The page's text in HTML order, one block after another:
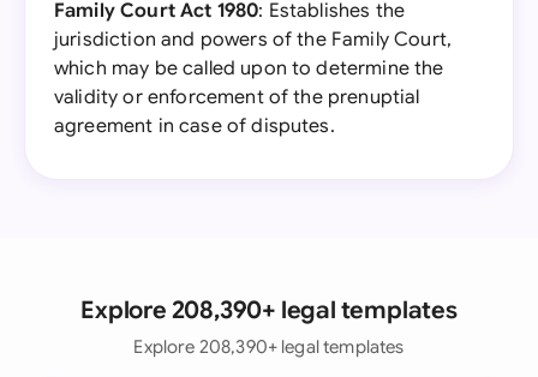
Family Court Act 1980: Establishes the
jurisdiction and powers of the Family Court,
which may be called upon to determine the
validity or enforcement of the prenuptial
agreement in case of disputes.
Explore 208,390+ legal templates
Explore 208,390+ legal templates